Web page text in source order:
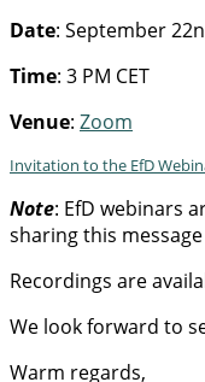
Date: September
Time: 3 PM CET
Venue: Zoom
Invitation to the EfD
Note: EfD webinars
sharing this
Recordings are
We look forward to
Warm regards,